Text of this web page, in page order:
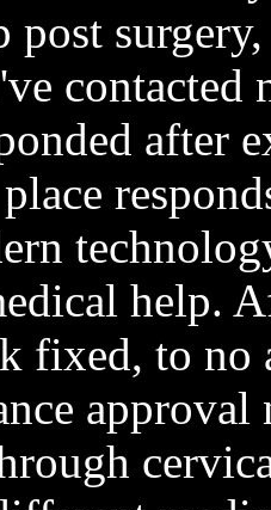
contacted
after
help.
fixed, to no
approval